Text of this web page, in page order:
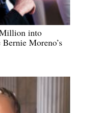
into
Moreno’s